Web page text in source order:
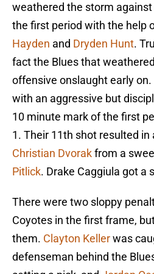
weathered the storm against
the first period with the help
Hayden and Dryden Hunt.
fact the Blues that
offensive onslaught early
with an aggressive but
10 minute mark of the first
1. Their 11th shot resulted in
Christian Dvorakfrom a
Pitlick. Drake Caggiula got a
There were two sloppy
Coyotes in the first frame,
them. Clayton Kellerwas
defenseman behind the